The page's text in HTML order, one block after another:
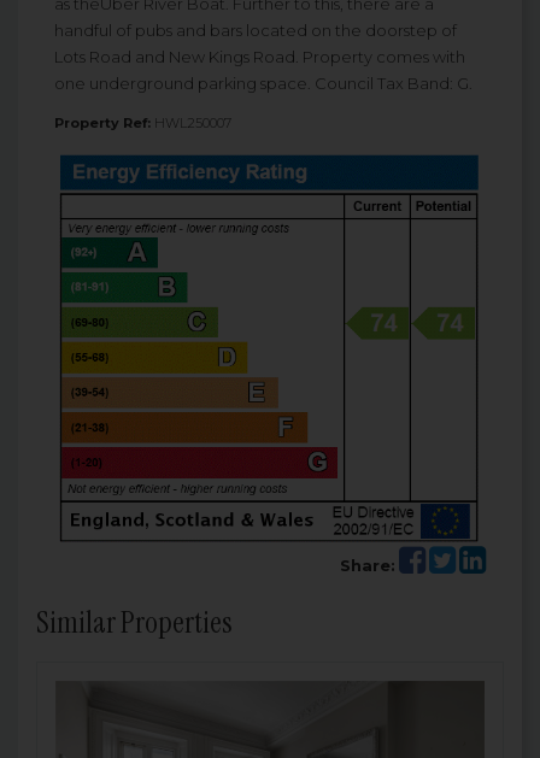
as theUber River Boat. Further to this, there are a
handful of pubs and bars located on the doorstep of
Lots Road and New Kings Road. Property comes with
one underground parking space. Council Tax Band: G.
Property Ref: HWL250007
Share:
Similar Properties